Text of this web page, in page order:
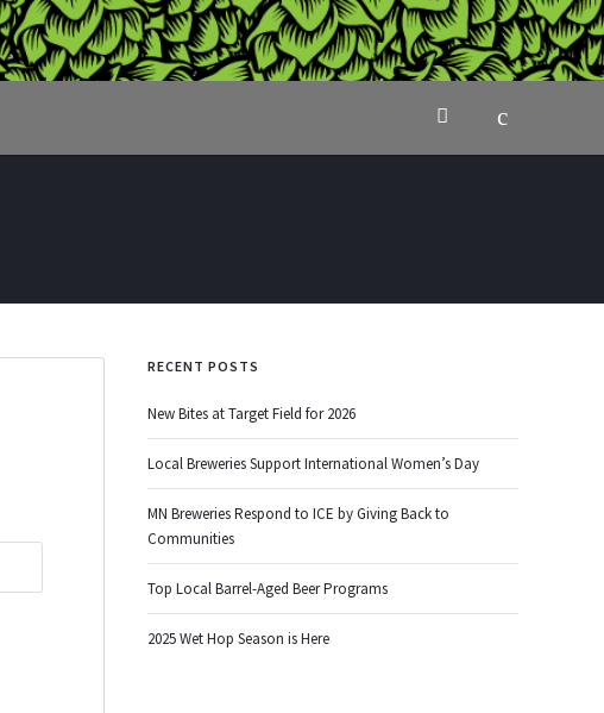
RECENT POSTS
New Bites at Target Field for 2026
Local Breweries Support International Women’s Day
MN Breweries Respond to ICE by Giving Back to
Communities
Top Local Barrel-Aged Beer Programs
2025 Wet Hop Season is Here